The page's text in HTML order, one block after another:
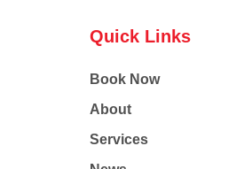
Quick Links
Book Now
About
Services